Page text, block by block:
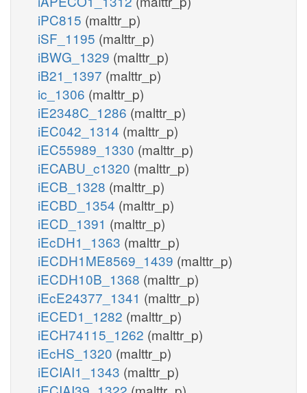
iPC815 (malttr_p)
iSF_1195 (malttr_p)
iBWG_1329 (malttr_p)
iB21_1397 (malttr_p)
ic_1306 (malttr_p)
iE2348C_1286 (malttr_p)
iEC042_1314 (malttr_p)
iEC55989_1330 (malttr_p)
iECABU_c1320 (malttr_p)
iECB_1328 (malttr_p)
iECBD_1354 (malttr_p)
iECD_1391 (malttr_p)
iEcDH1_1363 (malttr_p)
iECDH1ME8569_1439 (malttr_p)
iECDH10B_1368 (malttr_p)
iEcE24377_1341 (malttr_p)
iECED1_1282 (malttr_p)
iECH74115_1262 (malttr_p)
iEcHS_1320 (malttr_p)
iECIAI1_1343 (malttr_p)